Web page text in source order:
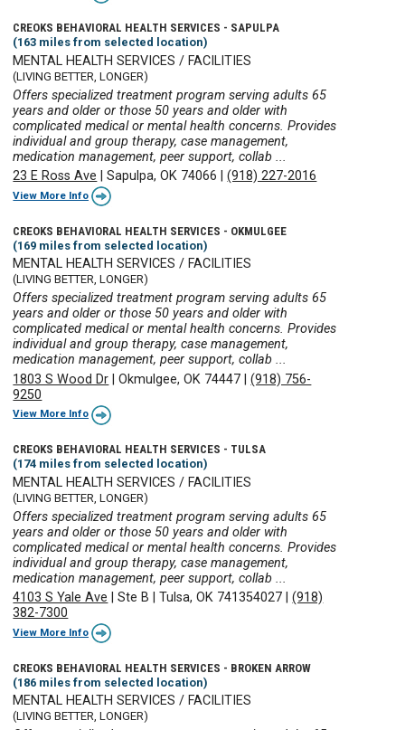
CREOKS BEHAVIORAL HEALTH SERVICES - SAPULPA
(163 miles from selected location)
MENTAL HEALTH SERVICES / FACILITIES
(LIVING BETTER, LONGER)
Offers specialized treatment program serving adults 65
years and older or those 50 years and older with
complicated medical or mental health concerns. Provides
individual and group therapy, case management,
medication management, peer support, collab ...
23 E Ross Ave |Sapulpa, OK 74066 |(918) 227-2016
View More Info
CREOKS BEHAVIORAL HEALTH SERVICES - OKMULGEE
(169 miles from selected location)
MENTAL HEALTH SERVICES / FACILITIES
(LIVING BETTER, LONGER)
Offers specialized treatment program serving adults 65
years and older or those 50 years and older with
complicated medical or mental health concerns. Provides
individual and group therapy, case management,
medication management, peer support, collab ...
1803 S Wood Dr |Okmulgee, OK 74447 |(918) 756-
9250
View More Info
CREOKS BEHAVIORAL HEALTH SERVICES - TULSA
(174 miles from selected location)
MENTAL HEALTH SERVICES / FACILITIES
(LIVING BETTER, LONGER)
Offers specialized treatment program serving adults 65
years and older or those 50 years and older with
complicated medical or mental health concerns. Provides
individual and group therapy, case management,
medication management, peer support, collab ...
4103 S Yale Ave |Ste B |Tulsa, OK 741354027 |(918)
382-7300
View More Info
CREOKS BEHAVIORAL HEALTH SERVICES - BROKEN ARROW
(186 miles from selected location)
MENTAL HEALTH SERVICES / FACILITIES
(LIVING BETTER, LONGER)